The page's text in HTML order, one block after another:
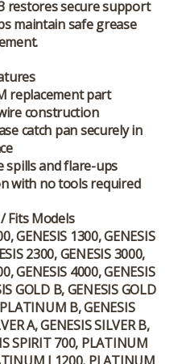
restores secure support
maintain safe grease
replacement part
construction
catch pan securely in
spills and flare-ups
with no tools required
Fits Models
GENESIS 1300, GENESIS
2300, GENESIS 3000,
GENESIS 4000, GENESIS
GOLD B, GENESIS GOLD
PLATINUM B, GENESIS
A, GENESIS SILVER B,
SPIRIT 700, PLATINUM